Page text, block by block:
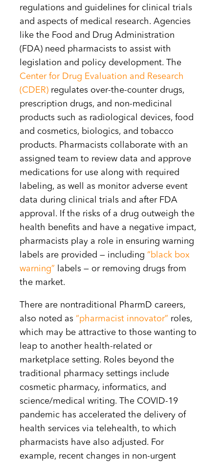
regulations and guidelines for clinical trials
and aspects of medical research. Agencies
like the Food and Drug Administration
(FDA) need pharmacists to assist with
legislation and policy development. The
Center for Drug Evaluation and Research
(CDER) regulates over-the-counter drugs,
prescription drugs, and non-medicinal
products such as radiological devices, food
and cosmetics, biologics, and tobacco
products. Pharmacists collaborate with an
assigned team to review data and approve
medications for use along with required
labeling, as well as monitor adverse event
data during clinical trials and after FDA
approval. If the risks of a drug outweigh the
health benefits and have a negative impact,
pharmacists play a role in ensuring warning
labels are provided — including “black box
warning”
labels — or removing drugs from
the market.
There are nontraditional PharmD careers,
also noted as “pharmacist innovator” roles,
which may be attractive to those wanting to
leap to another health-related or
marketplace setting. Roles beyond the
traditional pharmacy settings include
cosmetic pharmacy, informatics, and
science/medical writing. The COVID-19
pandemic has accelerated the delivery of
health services via telehealth, to which
pharmacists have also adjusted. For
example, recent changes in non-urgent